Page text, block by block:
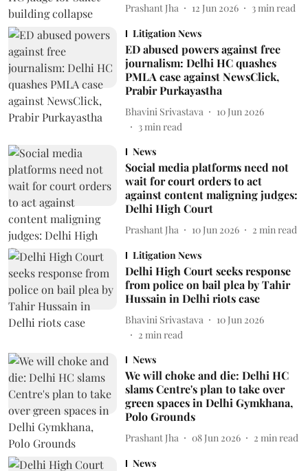
Prashant Jha 12 Jun 2026 3 min read
Litigation News
ED abused powers against free
journalism: Delhi HC quashes
PMLA case against NewsClick,
Prabir Purkayastha
Bhavini Srivastava
10 Jun 2026
3min read
News
Social media platforms need not
wait for court orders to act
against content maligning judges:
Delhi High Court
Prashant Jha 10 Jun 2026 2 min read
Litigation News
Delhi High Court seeks response
from police on bail plea by Tahir
Hussain in Delhi riots case
Bhavini Srivastava
10 Jun 2026
2 min read
News
We will choke and die: Delhi HC
slams Centre's plan to take over
green spaces in Delhi Gymkhana,
Polo Grounds
Prashant Jha 08 Jun 2026 2 min read
News